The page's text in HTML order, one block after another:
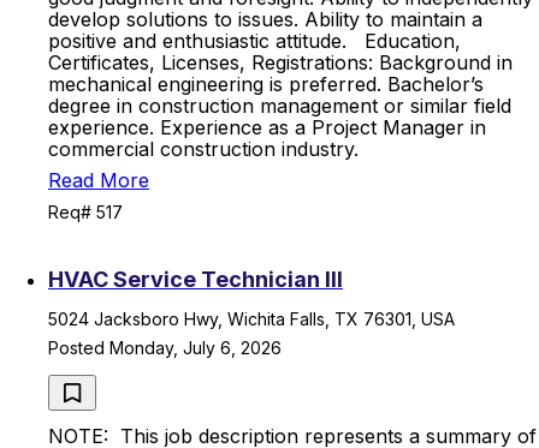
develop solutions to issues. Ability to maintain a
positive and enthusiastic attitude. Education,
Certificates, Licenses, Registrations: Background in
mechanical engineering is preferred. Bachelor’s
degree in construction management or similar field
experience. Experience as a Project Manager in
commercial construction industry.
Read More
Req# 517
HVAC Service Technician III
5024 Jacksboro Hwy, Wichita Falls, TX 76301, USA
Posted Monday, July 6, 2026
NOTE: This job description represents a summary of